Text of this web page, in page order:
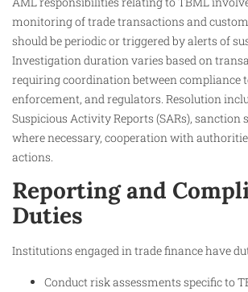
monitoring of trade transactions and
should be periodic or triggered by alerts of
Investigation duration varies based on
requiring coordination between compliance
enforcement, and regulators. Resolution
Suspicious Activity Reports (SARs), sanction
where necessary, cooperation with
actions.
Reporting and
Duties
Institutions engaged in trade finance have
Conduct risk assessments specific to